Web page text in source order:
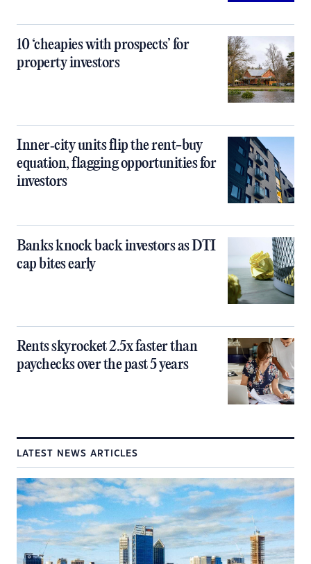
10 ‘cheapies with prospects’ for
property investors
Inner‑city units flip the rent-buy
equation, flagging opportunities for
investors
Banks knock back investors as DTI
cap bites early
Rents skyrocket 2.5x faster than
paychecks over the past 5 years
LATEST NEWS ARTICLES